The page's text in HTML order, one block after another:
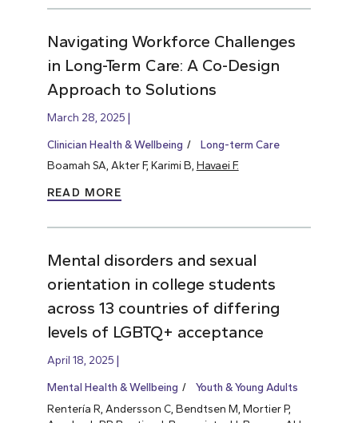
Navigating Workforce Challenges
in Long-Term Care: A Co-Design
Approach to Solutions
March 28, 2025
Clinician Health & Wellbeing
Long-term Care
Boamah SA, Akter F, Karimi B, Havaei F.
READ MORE
Mental disorders and sexual
orientation in college students
across 13 countries of differing
levels of LGBTQ+ acceptance
April 18, 2025
Mental Health & Wellbeing
Youth & Young Adults
Rentería R, Andersson C, Bendtsen M, Mortier P,